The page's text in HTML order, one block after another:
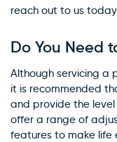
reach out to us
Do You Need
Although servicing a
it is recommended
and provide the
offer a range of
features to make life